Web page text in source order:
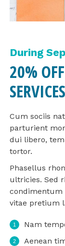
During
20%
SERVICES
Cum sociis
parturient
dui libero,
tortor.
Phasellus
ultricies. Sed
condimentum
vitae pretium
Nam
Aenean